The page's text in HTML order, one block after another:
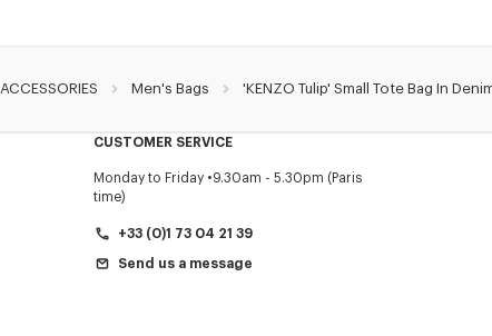
ACCESSORIES Men's Bags 'KENZO Tulip' Small Tote Bag In
CUSTOMER SERVICE
Monday to Friday
9.30am - 5.30pm (Paris
time)
+33 (0)1 73 04 21 39
Send us a message